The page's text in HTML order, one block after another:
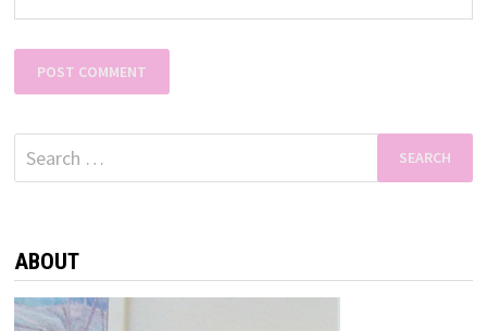
Search
for:
ABOUT